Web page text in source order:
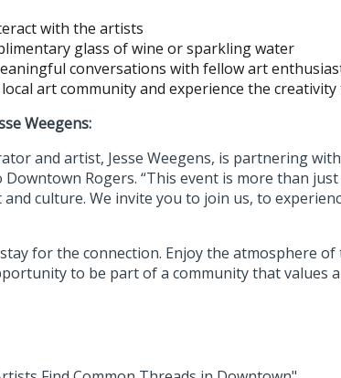
with the artists
glass of wine or sparkling water
conversations with fellow art
art community and experience the
Weegens:
and artist, Jesse Weegens, is partnering
Rogers. “This event is more than
culture. We invite you to join us, to
for the connection. Enjoy the atmosphere
to be part of a community that values